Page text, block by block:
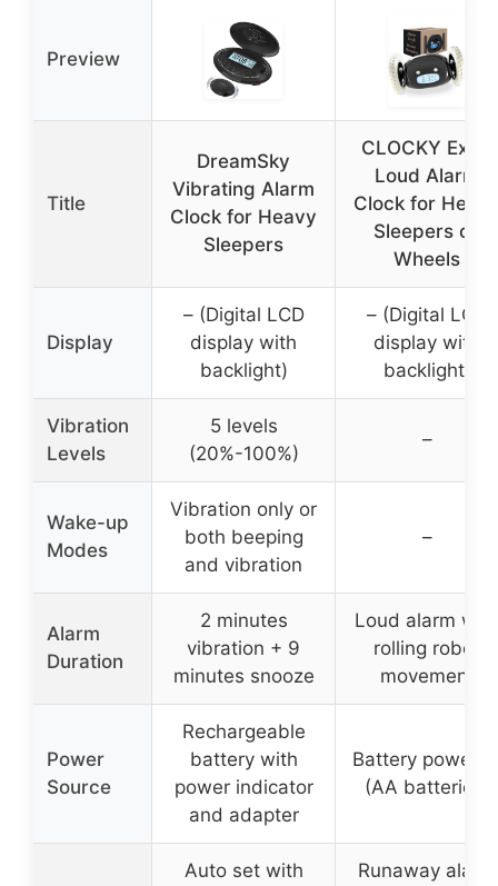
Preview
Title
DreamSky
Vibrating Alarm
Clock for Heavy
Sleepers
CLOCKY Extra
Loud Alarm
Clock for
Sleepers on
Wheels
Display
– (Digital LCD
display with
backlight)
– (Digital LCD
display with
backlight)
Vibration
Levels
5 levels
(20%-100%)
–
Wake-up
Modes
Vibration only or
both beeping
and vibration
–
Alarm
Duration
2 minutes
vibration + 9
minutes snooze
Loud alarm with
rolling robot
movement
Power
Source
Rechargeable
battery with
power indicator
and adapter
Battery
(AA batteries)
Auto set with
Runaway alarm